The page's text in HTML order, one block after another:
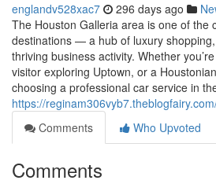
englandv528xac7 296 days ago
The Houston Galleria area is one of the
destinations — a hub of luxury
thriving business activity. Whether
visitor exploring Uptown, or a
choosing a professional car service in
https://
Comments
Who Upvoted
Comments